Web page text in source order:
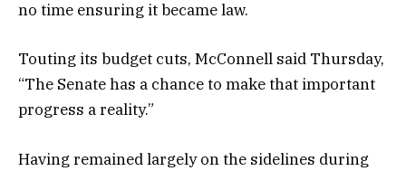
no time ensuring it became law.
Touting its budget cuts, McConnell said Thursday,
“The Senate has a chance to make that important
progress a reality.”
Having remained largely on the sidelines during